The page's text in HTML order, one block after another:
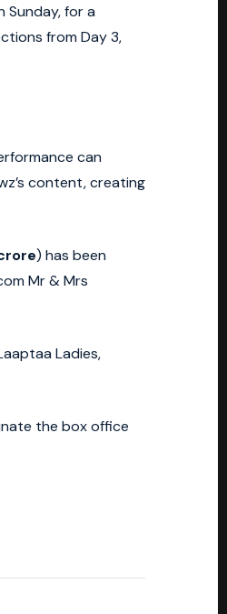
Sunday, for a
from Day 3,
can
content, creating
) has been
Mr & Mrs
Ladies,
the box office